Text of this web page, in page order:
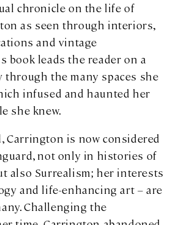
chronicle on the life of
as seen through interiors,
and vintage
book leads the reader on a
through the many spaces she
infused and haunted her
she knew.
Carrington is now considered
not only in histories of
also Surrealism; her interests
and life-enhancing art – are
Challenging the